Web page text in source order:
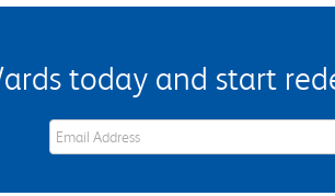
today and start
eWards Sign Up Email Address Field